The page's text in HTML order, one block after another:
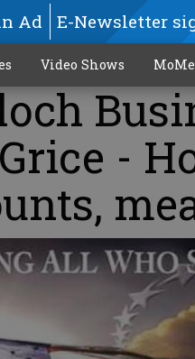
Ad E-Newsletter
Video Shows
-